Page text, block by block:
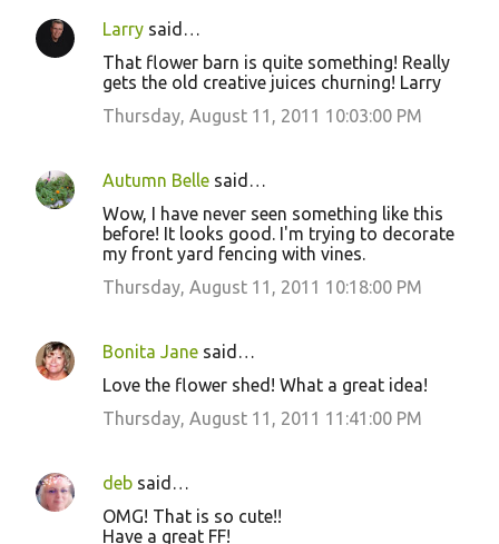
Larry said…
That flower barn is quite something! Really
gets the old creative juices churning! Larry
Thursday, August 11, 2011 10:03:00 PM
Autumn Belle said…
Wow, I have never seen something like this
before! It looks good. I'm trying to decorate
my front yard fencing with vines.
Thursday, August 11, 2011 10:18:00 PM
Bonita Jane said…
Love the flower shed! What a great idea!
Thursday, August 11, 2011 11:41:00 PM
deb said…
OMG! That is so cute!!
Have a great FF!